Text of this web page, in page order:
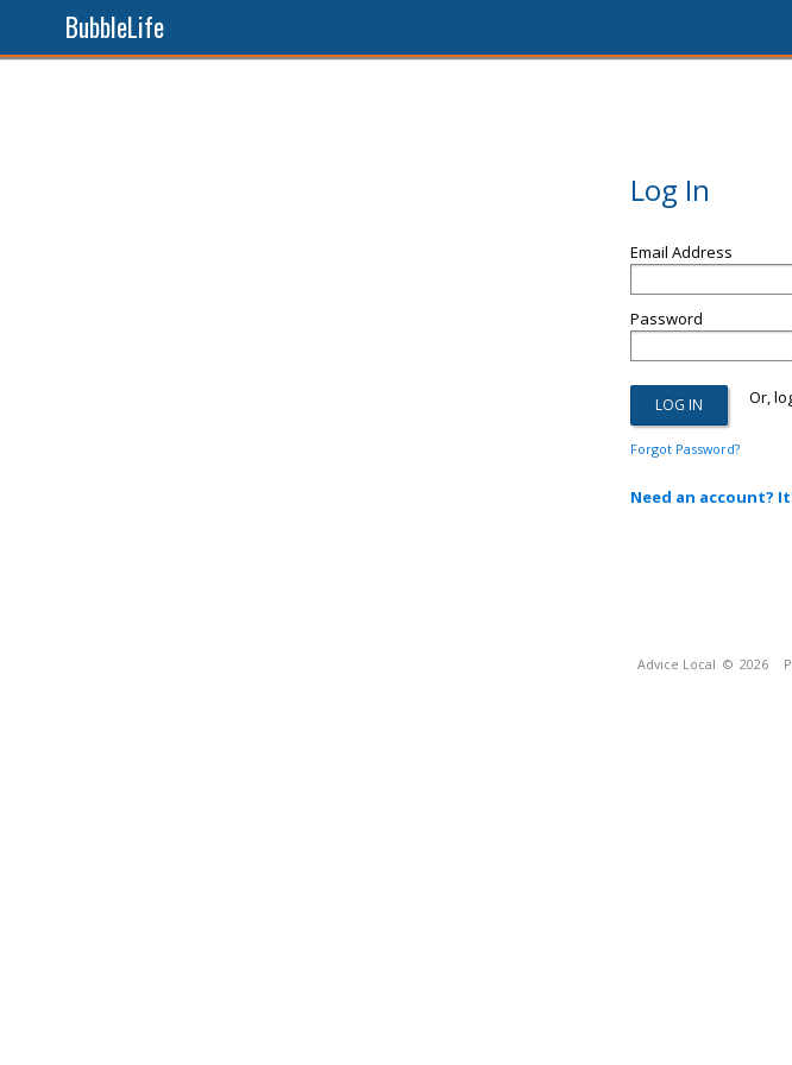
BubbleLife
Log In
Email Address
Password
Or,
Forgot Password?
Need an account?
Advice Local © 2026